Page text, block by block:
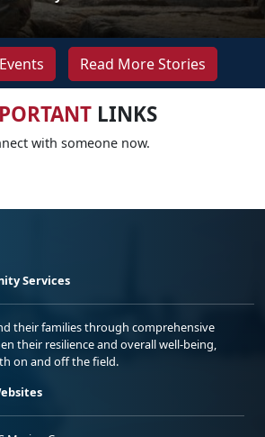
Read More Stories
LINKS
with someone now.
Services
their families through comprehensive
their resilience and overall well-being,
on and off the field.